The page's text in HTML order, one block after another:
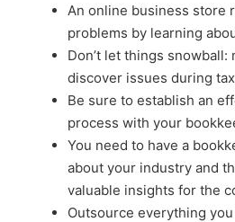
An online business store
problems by learning
Don’t let things
discover issues during
Be sure to establish an
process with your
You need to have a
about your industry and
valuable insights for the
Outsource everything